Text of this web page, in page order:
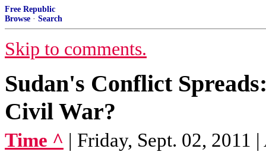
Free Republic
Browse · Search
Skip to comments.
Sudan's Conflict
Civil War?
Time ^ | Friday, Sept. 02, 2011